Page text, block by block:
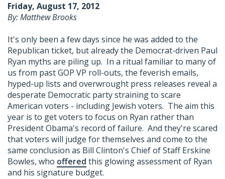
Friday, August 17, 2012
By: Matthew Brooks
It's only been a few days since he was added to the
Republican ticket, but already the Democrat-driven Paul
Ryan myths are piling up. In a ritual familiar to many of
us from past GOP VP roll-outs, the feverish emails,
hyped-up lists and overwrought press releases reveal a
desperate Democratic party straining to scare
American voters - including Jewish voters. The aim this
year is to get voters to focus on Ryan rather than
President Obama's record of failure. And they're scared
that voters will judge for themselves and come to the
same conclusion as Bill Clinton's Chief of Staff Erskine
Bowles, who offered this glowing assessment of Ryan
and his signature budget.